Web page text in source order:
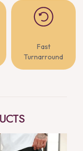
Fast
Turnarround